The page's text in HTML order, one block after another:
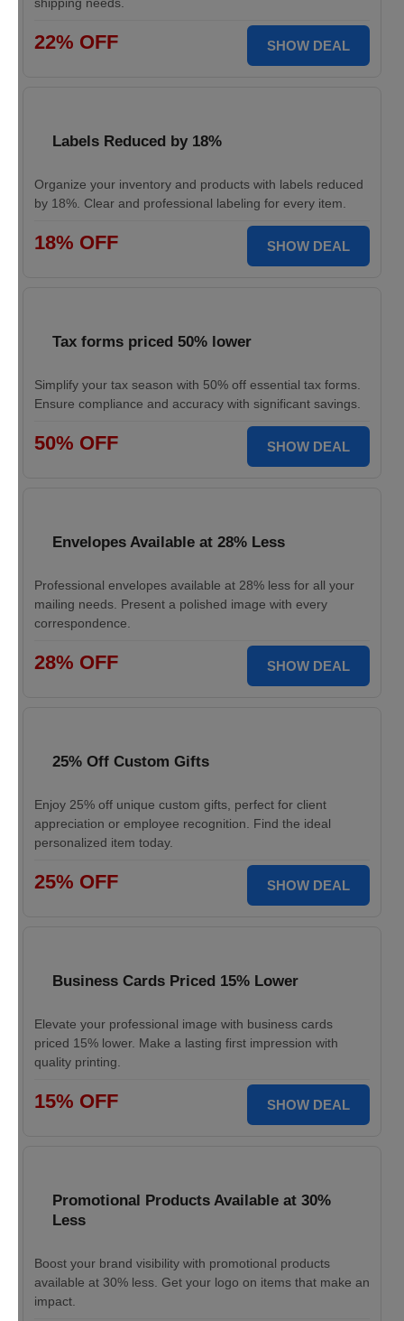
22% OFF SHOW DEAL
Labels Reduced by 18%
Organize your inventory and products with labels reduced
by 18%. Clear and professional labeling for every item.
18% OFF SHOW DEAL
Tax forms priced 50% lower
Simplify your tax season with 50% off essential tax forms.
Ensure compliance and accuracy with significant savings.
50% OFF SHOW DEAL
Envelopes Available at 28% Less
Professional envelopes available at 28% less for all your
mailing needs. Present a polished image with every
correspondence.
28% OFF SHOW DEAL
25% Off Custom Gifts
Enjoy 25% off unique custom gifts, perfect for client
appreciation or employee recognition. Find the ideal
personalized item today.
25% OFF SHOW DEAL
Business Cards Priced 15% Lower
Elevate your professional image with business cards
priced 15% lower. Make a lasting first impression with
quality printing.
15% OFF SHOW DEAL
Promotional Products Available at 30%
Less
Boost your brand visibility with promotional products
available at 30% less. Get your logo on items that make an
impact.